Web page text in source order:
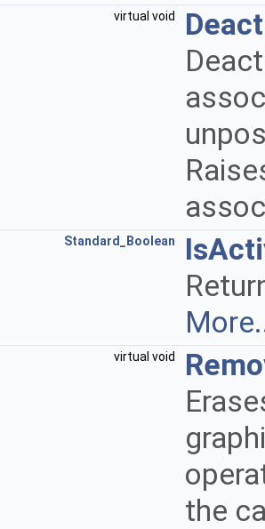
virtual void
Standard_Boolean
virtual void
the